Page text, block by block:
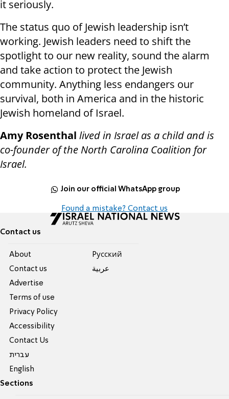
it seriously.
The status quo of Jewish leadership isn’t
working. Jewish leaders need to shift the
spotlight to our new reality, sound the alarm
and take action to protect the Jewish
community. Anything less endangers our
survival, both in America and in the historic
Jewish homeland of Israel.
Amy Rosenthal lived in Israel as a child and is
co-founder of the North Carolina Coalition for
Israel.
Join our official WhatsApp group
Found a mistake? Contact us
Contact us
About
Contact us
Advertise
Terms of use
Privacy Policy
Accessibility
Contact Us
עברית
English
Pусский
عربية
Sections